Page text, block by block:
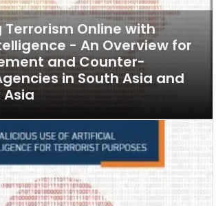
Online with
- An Overview for
and Counter-
in South Asia and